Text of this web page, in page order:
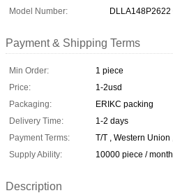
Model Number:
Payment & Shipping Terms
Min Order:
1 piece
Price:
1-2usd
Packaging:
ERIKC packing
Delivery Time:
1-2 days
Payment Terms:
T/T , Western Union
Supply Ability:
10000 piece / month
Description